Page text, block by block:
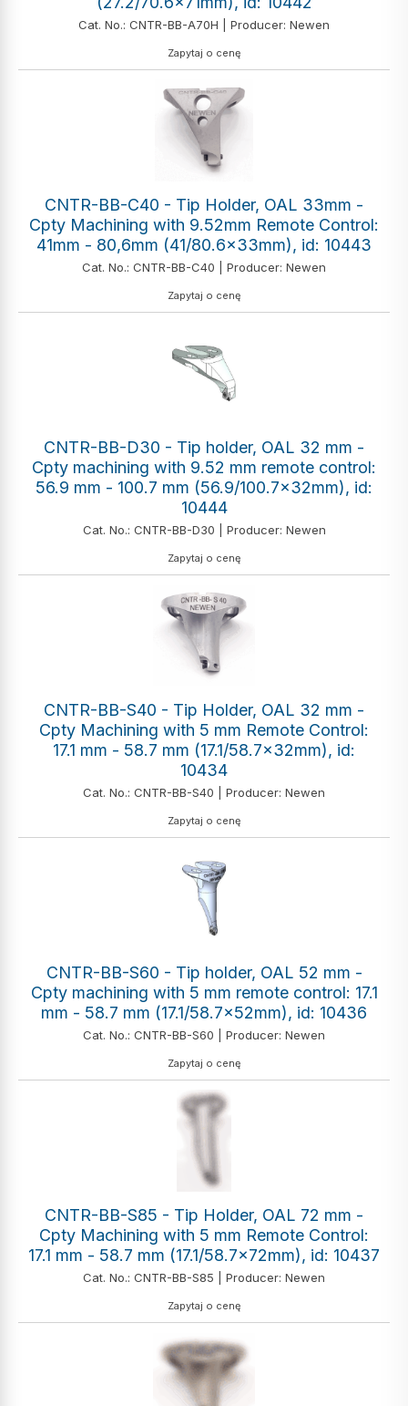
Cat. No.: CNTR-BB-A70H | Producer: Newen
Zapytaj o cenę
CNTR-BB-C40 - Tip Holder, OAL 33mm -
Cpty Machining with 9.52mm Remote Control:
41mm - 80,6mm (41/80.6x33mm), id: 10443
Cat. No.: CNTR-BB-C40 | Producer: Newen
Zapytaj o cenę
CNTR-BB-D30 - Tip holder, OAL 32 mm -
Cpty machining with 9.52 mm remote control:
56.9 mm - 100.7 mm (56.9/100.7x32mm), id:
10444
Cat. No.: CNTR-BB-D30 | Producer: Newen
Zapytaj o cenę
CNTR-BB-S40 - Tip Holder, OAL 32 mm -
Cpty Machining with 5 mm Remote Control:
17.1 mm - 58.7 mm (17.1/58.7x32mm), id:
10434
Cat. No.: CNTR-BB-S40 | Producer: Newen
Zapytaj o cenę
CNTR-BB-S60 - Tip holder, OAL 52 mm -
Cpty machining with 5 mm remote control: 17.1
mm - 58.7 mm (17.1/58.7x52mm), id: 10436
Cat. No.: CNTR-BB-S60 | Producer: Newen
Zapytaj o cenę
CNTR-BB-S85 - Tip Holder, OAL 72 mm -
Cpty Machining with 5 mm Remote Control:
17.1 mm - 58.7 mm (17.1/58.7x72mm), id: 10437
Cat. No.: CNTR-BB-S85 | Producer: Newen
Zapytaj o cenę